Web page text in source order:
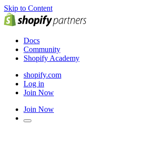
Skip to Content
Docs
Community
Shopify Academy
shopify.com
Log in
Join Now
Join Now